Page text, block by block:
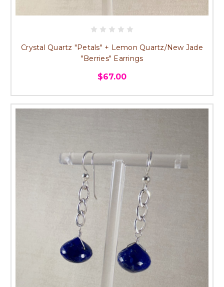
Crystal Quartz "Petals" + Lemon Quartz/New Jade
"Berries" Earrings
$67.00